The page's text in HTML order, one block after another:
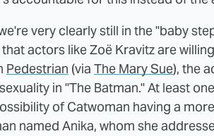
very clearly still in the "baby
actors like Zoë Kravitz are
Pedestrian (via The Mary Sue), the
in "The Batman." At least
of Catwoman having a
named Anika, whom she